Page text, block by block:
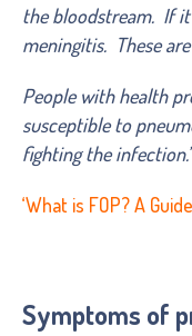
the bloodstream. If it
meningitis. These
People with health
susceptible to
fighting the infection.”
‘What is FOP? A
Symptoms of